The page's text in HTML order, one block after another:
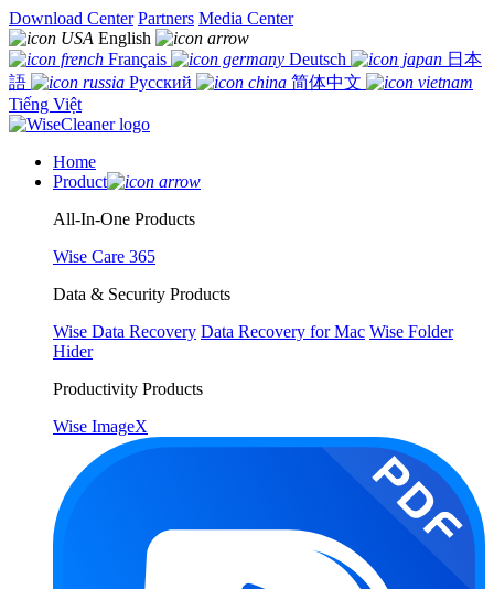
Download Center Partners Media Center
English
Français
Deutsch
日本
語
Русский
简体中文
Tiếng Việt
Home
Product
All-In-One Products
Wise Care 365
Data & Security Products
Wise Data Recovery Data Recovery for Mac Wise Folder
Hider
Productivity Products
Wise ImageX